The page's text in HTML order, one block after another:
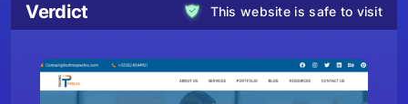
Verdict This website is safe to visit